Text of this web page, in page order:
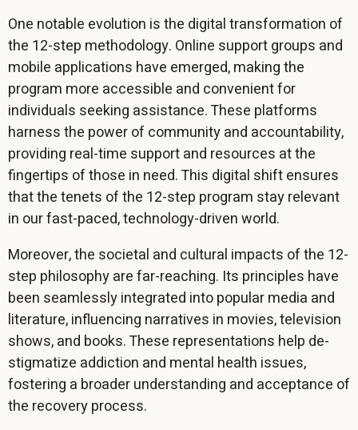
One notable evolution is the digital transformation of
the 12-step methodology. Online support groups and
mobile applications have emerged, making the
program more accessible and convenient for
individuals seeking assistance. These platforms
harness the power of community and accountability,
providing real-time support and resources at the
fingertips of those in need. This digital shift ensures
that the tenets of the 12-step program stay relevant
in our fast-paced, technology-driven world.
Moreover, the societal and cultural impacts of the 12-
step philosophy are far-reaching. Its principles have
been seamlessly integrated into popular media and
literature, influencing narratives in movies, television
shows, and books. These representations help de-
stigmatize addiction and mental health issues,
fostering a broader understanding and acceptance of
the recovery process.